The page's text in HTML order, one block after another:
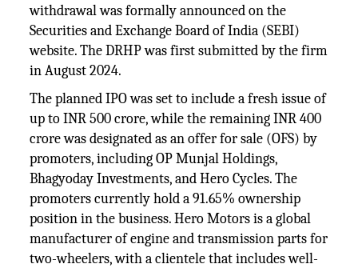
withdrawal was formally announced on the
Securities and Exchange Board of India (SEBI)
website. The DRHP was first submitted by the firm
in August 2024.
The planned IPO was set to include a fresh issue of
up to INR 500 crore, while the remaining INR 400
crore was designated as an offer for sale (OFS) by
promoters, including OP Munjal Holdings,
Bhagyoday Investments, and Hero Cycles. The
promoters currently hold a 91.65% ownership
position in the business. Hero Motors is a global
manufacturer of engine and transmission parts for
two-wheelers, with a clientele that includes well-